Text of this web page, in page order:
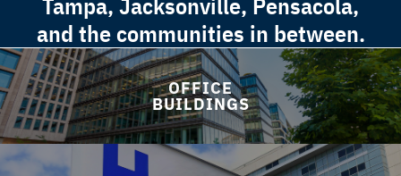
and the communities in between.
OFFICE
BUILDINGS